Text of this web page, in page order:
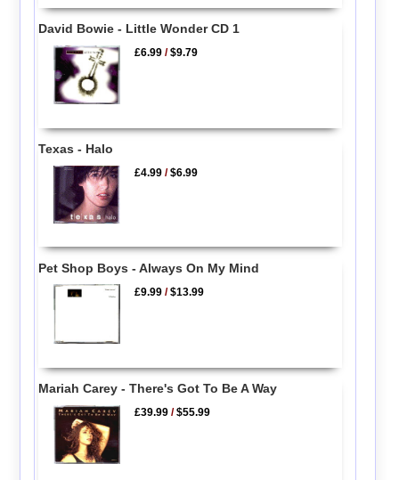
David Bowie - Little Wonder CD 1
£6.99 /$9.79
Texas - Halo
£4.99 /$6.99
Pet Shop Boys - Always On My Mind
£9.99 /$13.99
Mariah Carey - There's Got To Be A Way
£39.99 /$55.99